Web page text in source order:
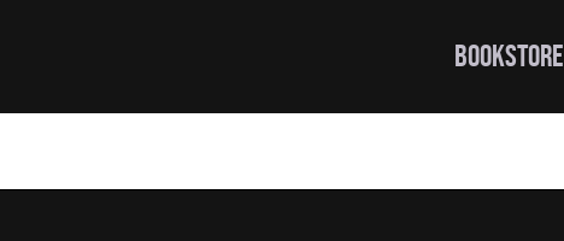
BOOKSTORE